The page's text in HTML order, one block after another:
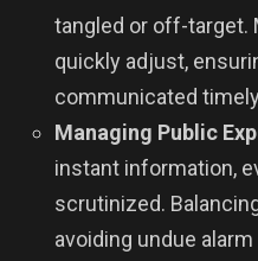
tangled or off-
quickly adjust,
communicated
Managing Public
instant information,
scrutinized.
avoiding undue